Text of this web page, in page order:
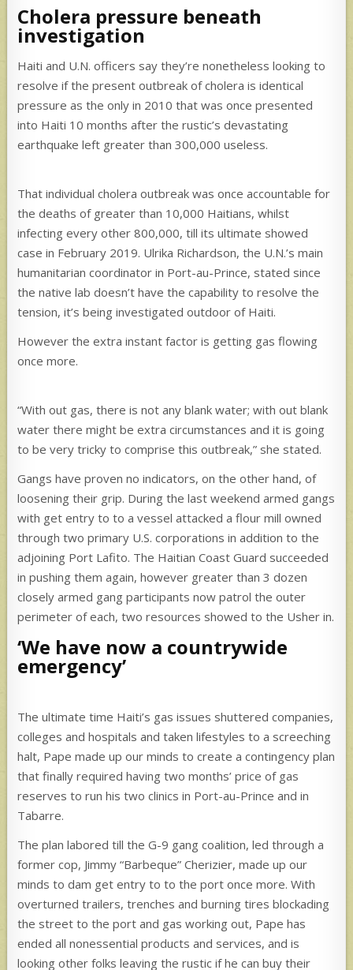
Cholera pressure beneath
investigation
Haiti and U.N. officers say they’re nonetheless looking to
resolve if the present outbreak of cholera is identical
pressure as the only in 2010 that was once presented
into Haiti 10 months after the rustic’s devastating
earthquake left greater than 300,000 useless.
That individual cholera outbreak was once accountable for
the deaths of greater than 10,000 Haitians, whilst
infecting every other 800,000, till its ultimate showed
case in February 2019. Ulrika Richardson, the U.N.’s main
humanitarian coordinator in Port-au-Prince, stated since
the native lab doesn’t have the capability to resolve the
tension, it’s being investigated outdoor of Haiti.
However the extra instant factor is getting gas flowing
once more.
“With out gas, there is not any blank water; with out blank
water there might be extra circumstances and it is going
to be very tricky to comprise this outbreak,” she stated.
Gangs have proven no indicators, on the other hand, of
loosening their grip. During the last weekend armed gangs
with get entry to to a vessel attacked a flour mill owned
through two primary U.S. corporations in addition to the
adjoining Port Lafito. The Haitian Coast Guard succeeded
in pushing them again, however greater than 3 dozen
closely armed gang participants now patrol the outer
perimeter of each, two resources showed to the Usher in.
‘We have now a countrywide
emergency’
The ultimate time Haiti’s gas issues shuttered companies,
colleges and hospitals and taken lifestyles to a screeching
halt, Pape made up our minds to create a contingency plan
that finally required having two months’ price of gas
reserves to run his two clinics in Port-au-Prince and in
Tabarre.
The plan labored till the G-9 gang coalition, led through a
former cop, Jimmy “Barbeque” Cherizier, made up our
minds to dam get entry to to the port once more. With
overturned trailers, trenches and burning tires blockading
the street to the port and gas working out, Pape has
ended all nonessential products and services, and is
looking other folks leaving the rustic if he can buy their